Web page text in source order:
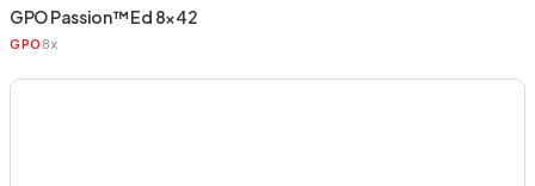
GPO Passion™ Ed 8×42
GPO 8x